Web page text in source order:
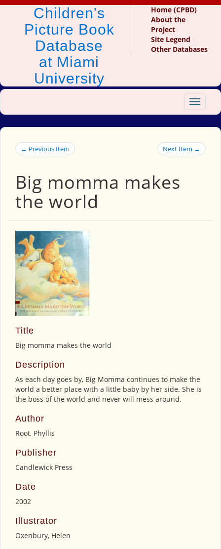
Children's
Picture Book
Database
at Miami
University
Home (CPBD)
About the
Project
Site Legend
Other Databases
Toggle
← Previous Item Next Item →
Big momma makes
the world
Title
Big momma makes the world
Description
As each day goes by, Big Momma continues to make the
world a better place with a little baby by her side. She is
the boss of the world and never will mess around.
Author
Root, Phyllis
Publisher
Candlewick Press
Date
2002
Illustrator
Oxenbury, Helen